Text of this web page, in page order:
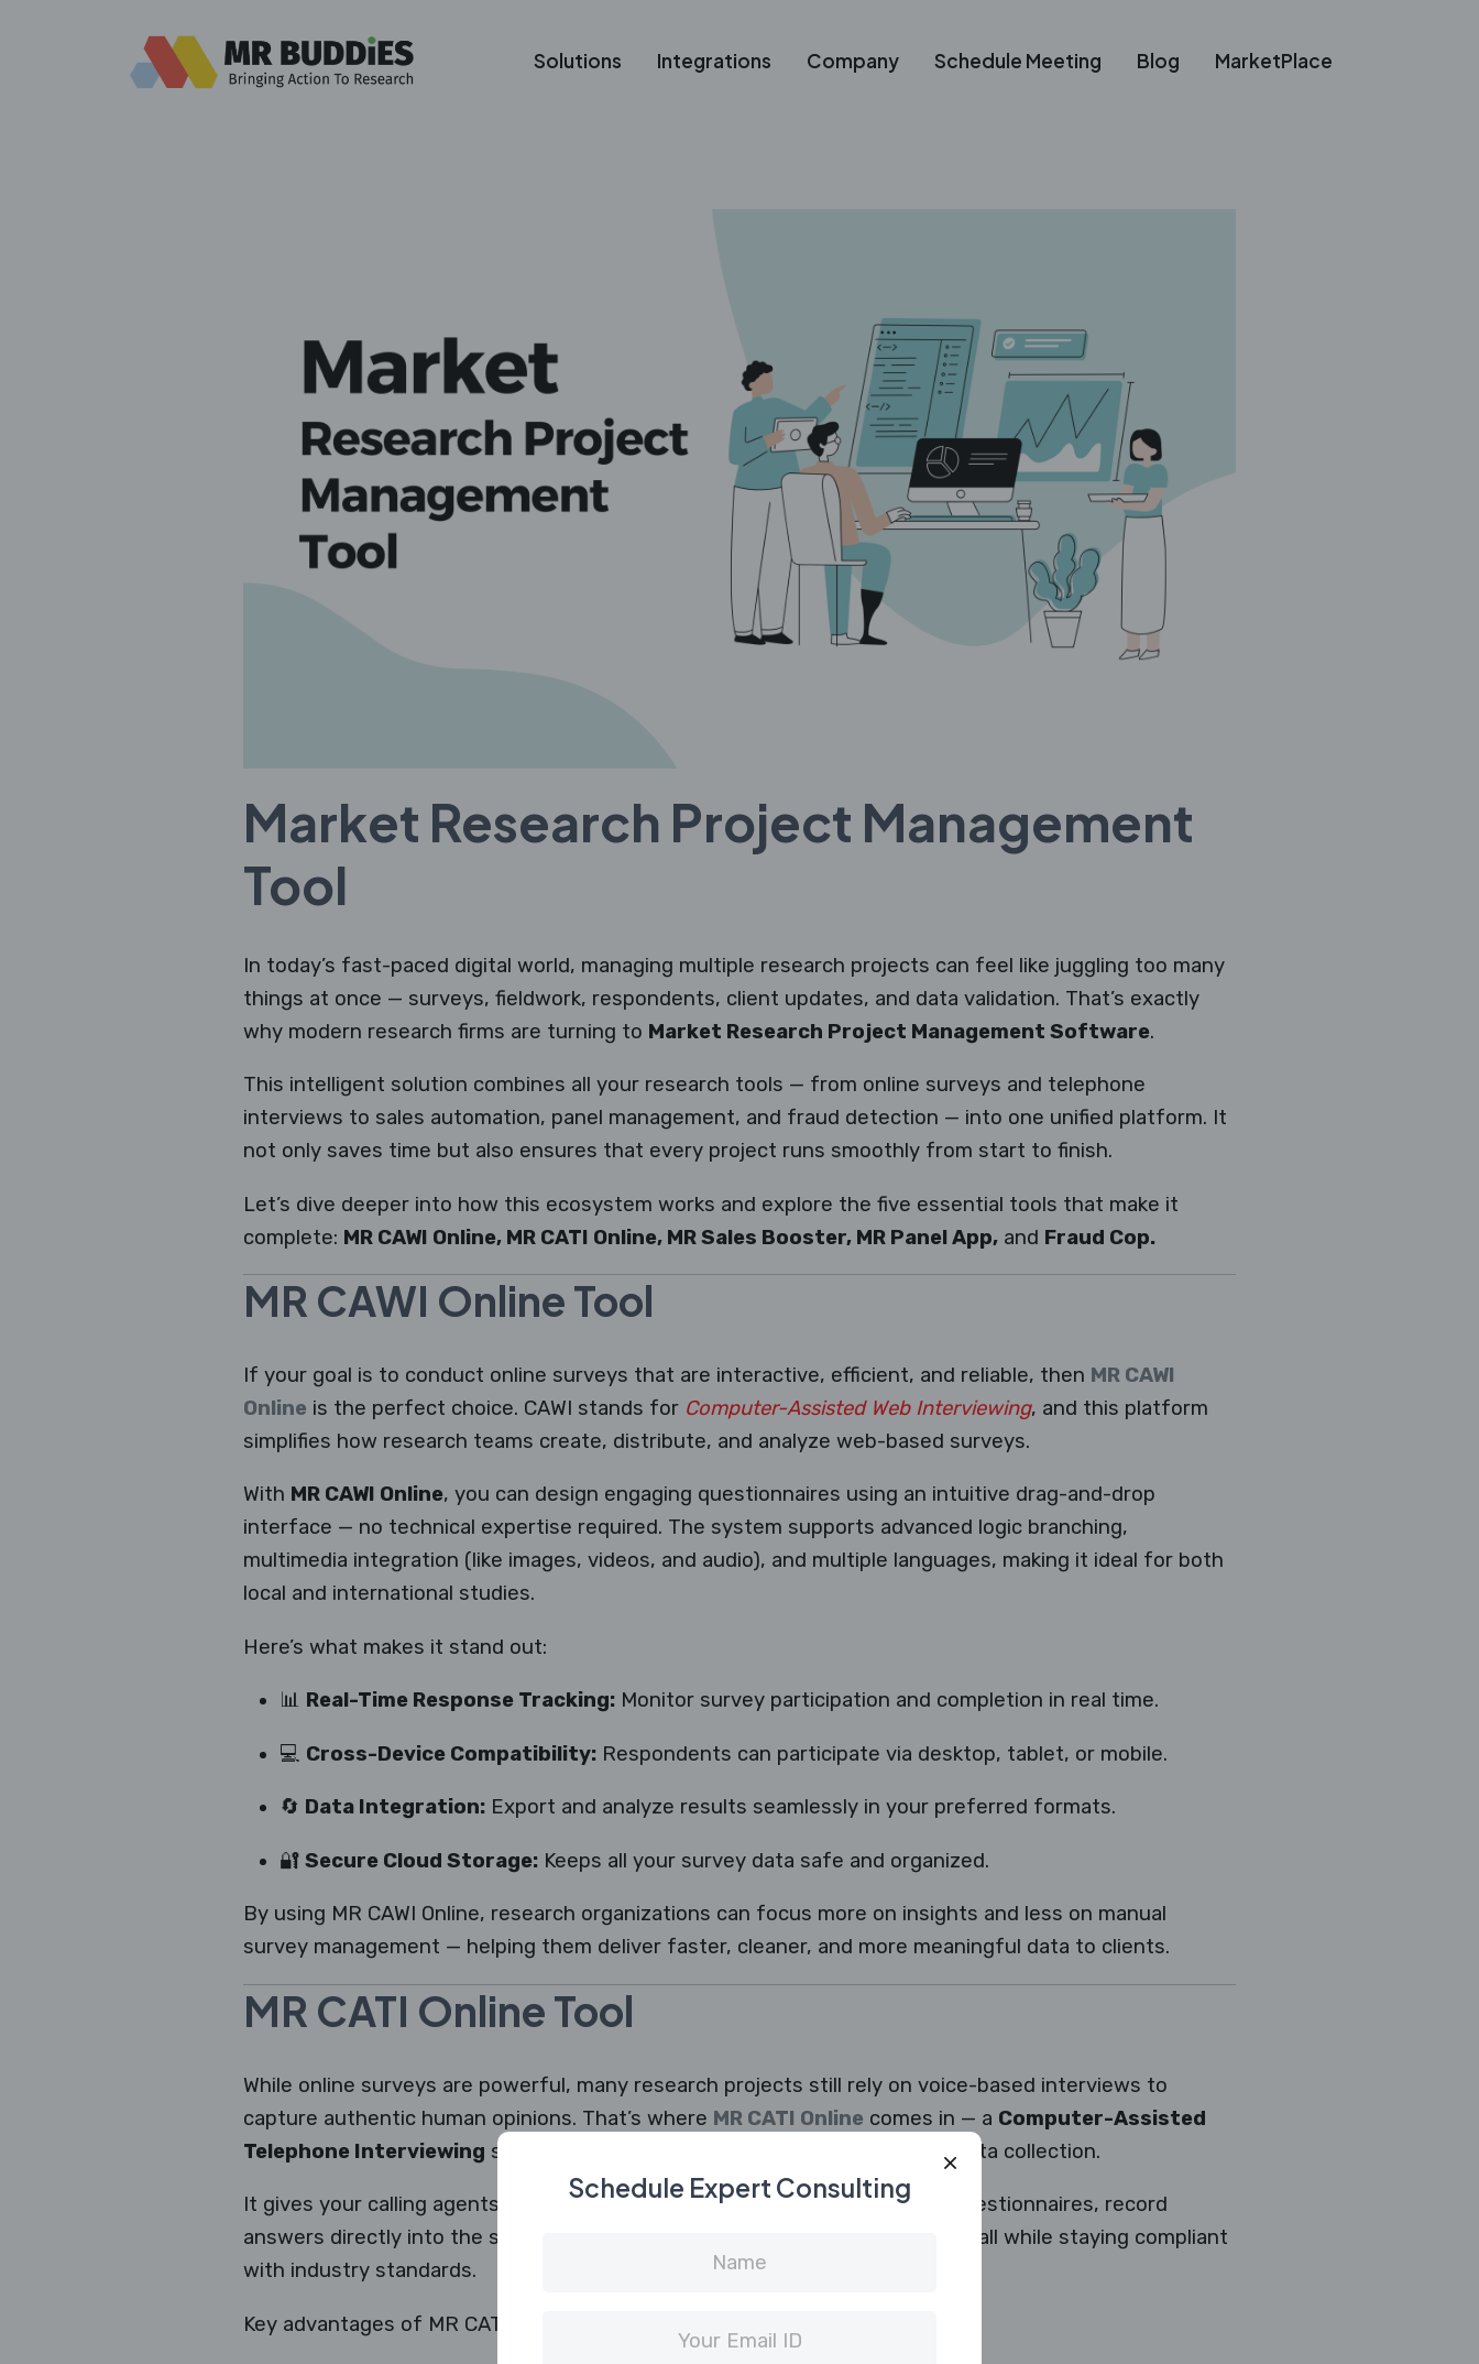
Solutions Integrations Company Schedule Meeting Blog MarketPlace
Market Research Project Management
Tool
In today’s fast-paced digital world, managing multiple research projects can feel like juggling too many
things at once — surveys, fieldwork, respondents, client updates, and data validation. That’s exactly
why modern research firms are turning to Market Research Project Management Software.
This intelligent solution combines all your research tools — from online surveys and telephone
interviews to sales automation, panel management, and fraud detection — into one unified platform. It
not only saves time but also ensures that every project runs smoothly from start to finish.
Let’s dive deeper into how this ecosystem works and explore the five essential tools that make it
complete: MR CAWI Online, MR CATI Online, MR Sales Booster, MR Panel App,and Fraud Cop.
MR CAWI Online Tool
If your goal is to conduct online surveys that are interactive, efficient, and reliable, then MR CAWI
Online is the perfect choice. CAWI stands for Computer-Assisted Web Interviewing, and this platform
simplifies how research teams create, distribute, and analyze web-based surveys.
With MR CAWI Online, you can design engaging questionnaires using an intuitive drag-and-drop
interface — no technical expertise required. The system supports advanced logic branching,
multimedia integration (like images, videos, and audio), and multiple languages, making it ideal for both
local and international studies.
Here’s what makes it stand out:
📊 Real-Time Response Tracking:Monitor survey participation and completion in real time.
💻 Cross-Device Compatibility:Respondents can participate via desktop, tablet, or mobile.
🔄 Data Integration:Export and analyze results seamlessly in your preferred formats.
🔐 Secure Cloud Storage:Keeps all your survey data safe and organized.
By using MR CAWI Online, research organizations can focus more on insights and less on manual
survey management — helping them deliver faster, cleaner, and more meaningful data to clients.
MR CATI Online Tool
While online surveys are powerful, many research projects still rely on voice-based interviews to
capture authentic human opinions. That’s where MR CATI Online comes in — a Computer-Assisted
Telephone Interviewing system designed for professional phone-based data collection.
It gives your calling agents a simple digital interface where they can view questionnaires, record
answers directly into the system, and follow automated dialing schedules — all while staying compliant
with industry standards.
Key advantages of MR CATI Online include:
Schedule Expert Consulting